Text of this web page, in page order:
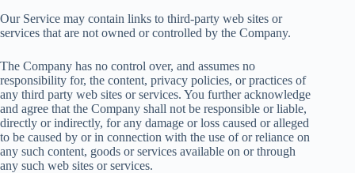
Our Service may contain links to third-party web sites or
services that are not owned or controlled by the Company.
The Company has no control over, and assumes no
responsibility for, the content, privacy policies, or practices of
any third party web sites or services. You further acknowledge
and agree that the Company shall not be responsible or liable,
directly or indirectly, for any damage or loss caused or alleged
to be caused by or in connection with the use of or reliance on
any such content, goods or services available on or through
any such web sites or services.